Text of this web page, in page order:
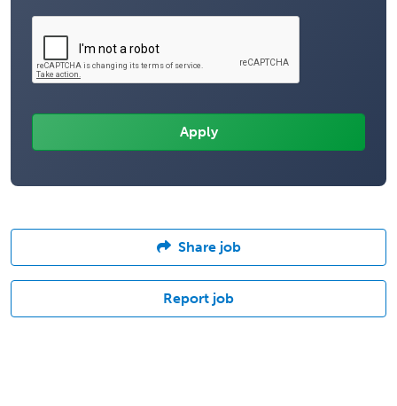
Share job
Report job